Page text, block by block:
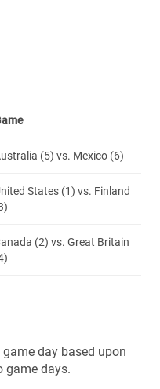
(5) vs. Mexico (6)
States (1) vs. Finland
(2) vs. Great Britain
day based upon
game days.